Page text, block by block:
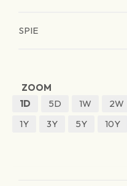
SPIE
ZOOM
1D
5D 1W 2W
1Y
3Y 5Y 10Y